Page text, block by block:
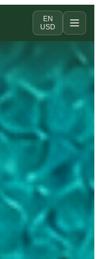
EN
USD